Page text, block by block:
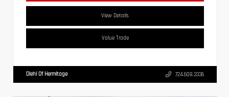
View Details
Value Trade
Diehl Of Hermitage 724.608.3336